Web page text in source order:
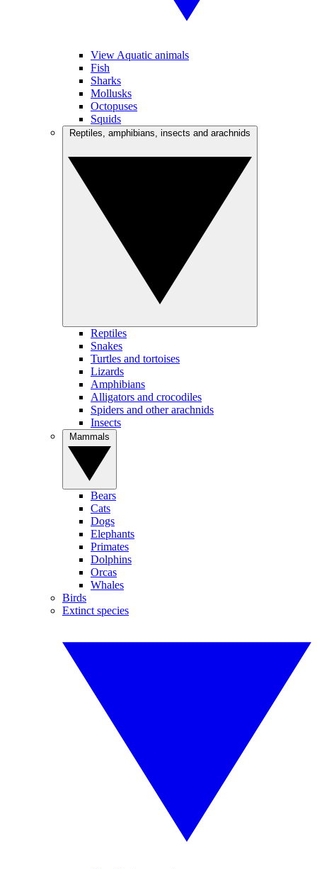
View Aquatic animals
Fish
Sharks
Mollusks
Octopuses
Squids
Reptiles
Snakes
Turtles and tortoises
Lizards
Amphibians
Alligators and crocodiles
Spiders and other arachnids
Insects
Bears
Cats
Dogs
Elephants
Primates
Dolphins
Orcas
Whales
Birds
Extinct species